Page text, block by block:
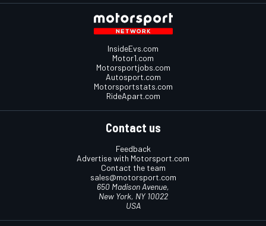
InsideEvs.com
Motor1.com
Motorsportjobs.com
Autosport.com
Motorsportstats.com
RideApart.com
Contact us
Feedback
Advertise with Motorsport.com
Contact the team
sales@motorsport.com
650 Madison Avenue,
New York, NY 10022
USA